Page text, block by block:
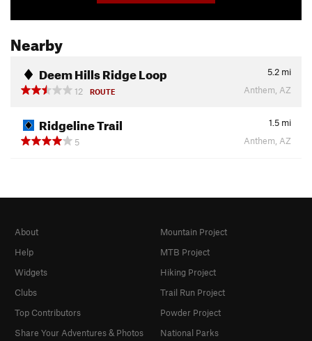
Nearby
Deem Hills Ridge Loop 5.2 mi
12
ROUTE Anthem, AZ
Ridgeline Trail 1.5 mi
5
Anthem, AZ
About
Help
Widgets
Clubs
Top Contributors
Share Your Adventures & Photos
Mountain Project
MTB Project
Hiking Project
Trail Run Project
Powder Project
National Parks